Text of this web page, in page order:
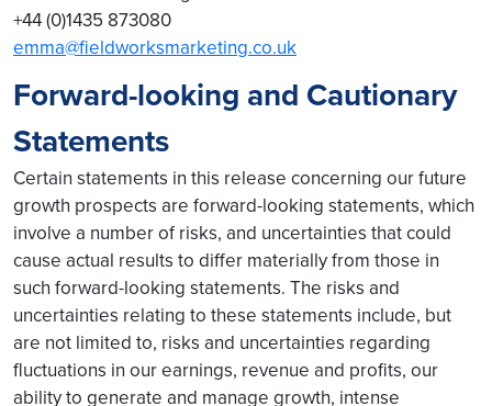
+44 (0)1435 873080
emma@fieldworksmarketing.co.uk
Forward-looking and Cautionary
Statements
Certain statements in this release concerning our future
growth prospects are forward-looking statements, which
involve a number of risks, and uncertainties that could
cause actual results to differ materially from those in
such forward-looking statements. The risks and
uncertainties relating to these statements include, but
are not limited to, risks and uncertainties regarding
fluctuations in our earnings, revenue and profits, our
ability to generate and manage growth, intense